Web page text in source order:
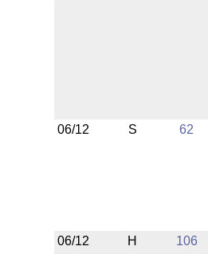
06/12 S 62
06/12 H 106